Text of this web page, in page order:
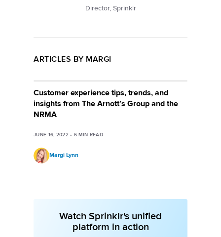
Director, Sprinklr
ARTICLES BY MARGI
Customer experience tips, trends, and
insights from The Arnott’s Group and the
NRMA
JUNE 16, 2022• 6 MIN READ
Margi Lynn
Watch Sprinklr's unified
platform in action